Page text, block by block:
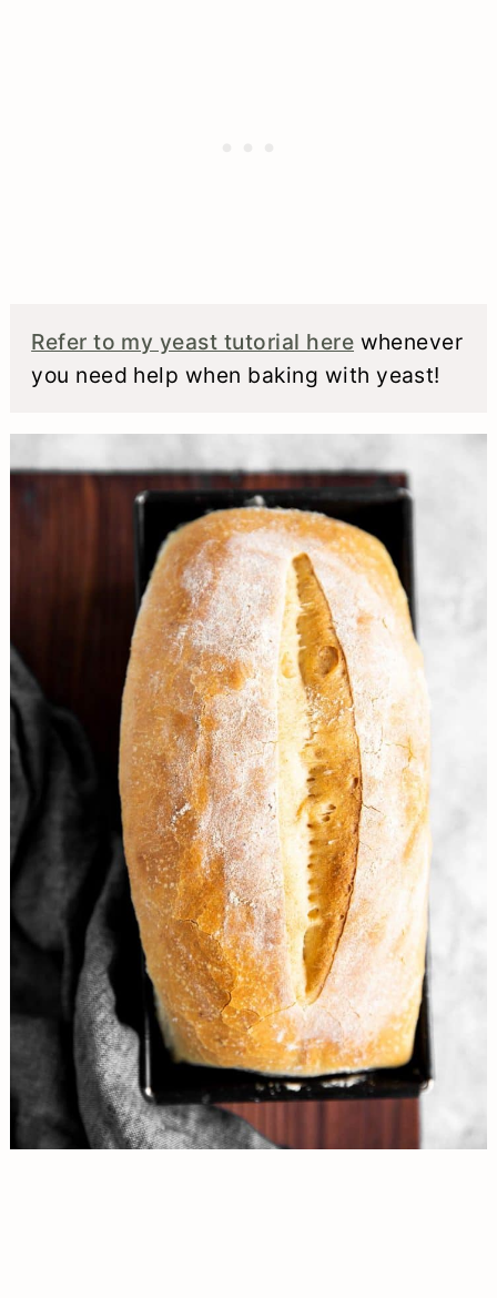
Refer to my yeast tutorial here whenever
you need help when baking with yeast!